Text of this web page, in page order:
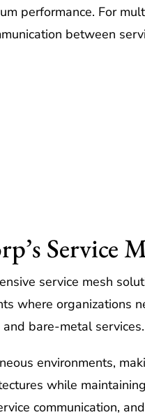
performance. For
between
Service
service mesh
where organizations
bare-metal services.
environments,
while
communication,